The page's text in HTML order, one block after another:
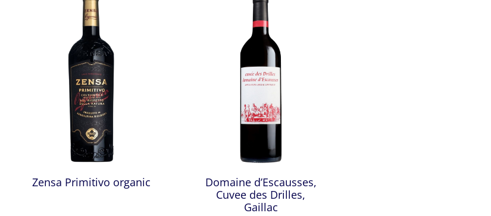
Zensa Primitivo organic
Domaine d’Escausses,
Cuvee des Drilles,
Gaillac